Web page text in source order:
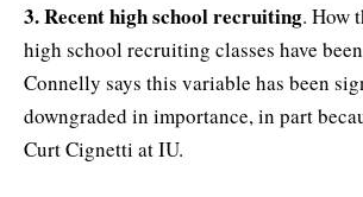
3. Recent high school recruiting. How
high school recruiting classes have
Connelly says this variable has been
downgraded in importance, in part
Curt Cignetti at IU.